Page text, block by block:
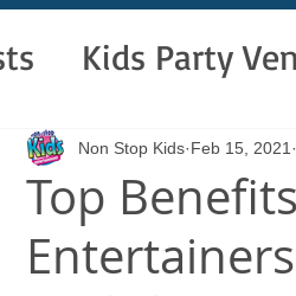
Kids Party
Top
Non Stop Kids Feb 15, 2021